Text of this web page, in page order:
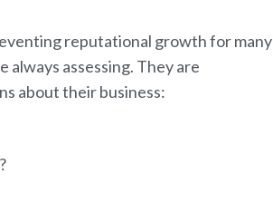
reputational growth for many
always assessing. They are
about their business: